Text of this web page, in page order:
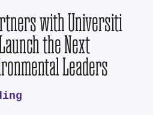
with Universiti
the Next
Leaders